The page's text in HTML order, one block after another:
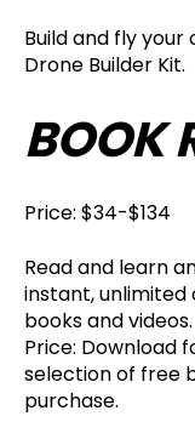
Build and fly
Drone Builder Kit.
BOOK
Price: $34-$134
Read and learn
instant, unlimited
books and videos.
Price: Download
selection of free
purchase.